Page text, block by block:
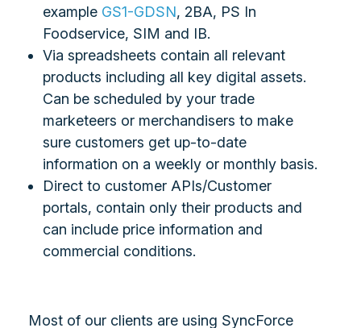
example GS1-GDSN, 2BA, PS In
Foodservice, SIM and IB.
Via spreadsheets contain all relevant
products including all key digital assets.
Can be scheduled by your trade
marketeers or merchandisers to make
sure customers get up-to-date
information on a weekly or monthly basis.
Direct to customer APIs/Customer
portals, contain only their products and
can include price information and
commercial conditions.
Most of our clients are using SyncForce